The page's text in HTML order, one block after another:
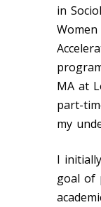
in
MA at
part-
my
I
goal of